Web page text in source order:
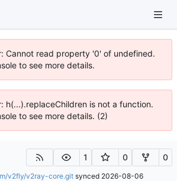
Cannot read property '0' of undefined.
to see more details.
h(...).replaceChildren is not a function.
to see more details. (2)
1 0 0
v2fly/v2ray-core.git synced 2026-08-06